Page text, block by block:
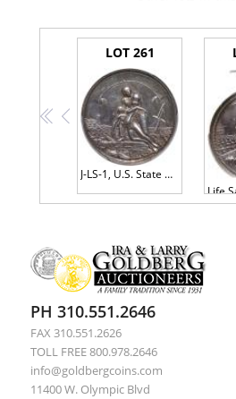
<< <
LOT 261
J-LS-1, U.S. State Department Medal Presented To Capt. Henry Pinkey 1861 PCGS AU
PH 310.551.2646
FAX 310.551.2626
TOLL FREE 800.978.2646
info@goldbergcoins.com
11400 W. Olympic Blvd